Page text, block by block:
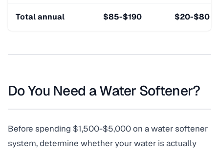
Total annual $85-$190 $20-$80
Do You Need a Water Softener?
Before spending $1,500-$5,000 on a water softener
system, determine whether your water is actually